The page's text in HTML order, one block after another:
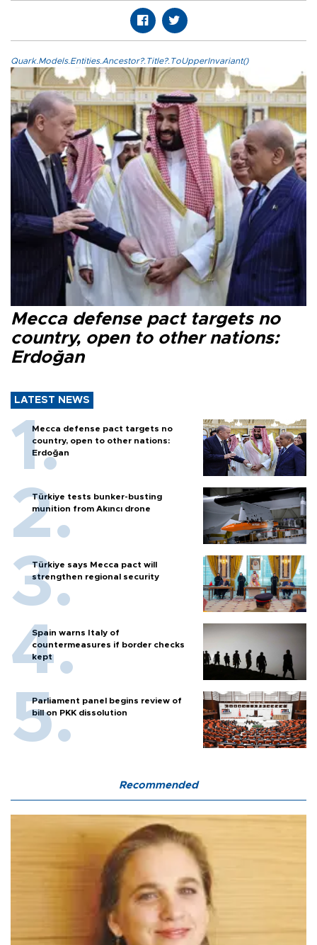
Quark.Models.Entities.Ancestor?.Title?.ToUpperInvariant()
Mecca defense pact targets no
country, open to other nations:
Erdoğan
LATEST NEWS
Mecca defense pact targets no
country, open to other nations:
Erdoğan
Türkiye tests bunker-busting
munition from Akıncı drone
Türkiye says Mecca pact will
strengthen regional security
Spain warns Italy of
countermeasures if border checks
kept
Parliament panel begins review of
bill on PKK dissolution
Recommended